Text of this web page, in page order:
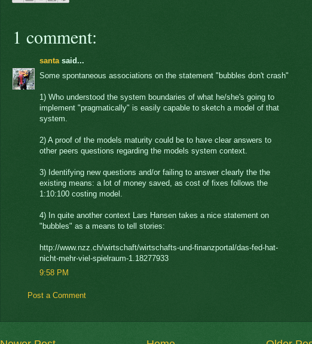
1 comment:
santasaid...
Some spontaneous associations on the statement "bubbles don't crash"
1) Who understood the system boundaries of what he/she's going to
implement "pragmatically" is easily capable to sketch a model of that
system.
2) A proof of the models maturity could be to have clear answers to
other peers questions regarding the models system context.
3) Identifying new questions and/or failing to answer clearly the the
existing means: a lot of money saved, as cost of fixes follows the
1:10:100 costing model.
4) In quite another context Lars Hansen takes a nice statement on
"bubbles" as a means to tell stories:
http://www.nzz.ch/wirtschaft/wirtschafts-und-finanzportal/das-fed-hat-
nicht-mehr-viel-spielraum-1.18277933
9:58 PM
Post a Comment